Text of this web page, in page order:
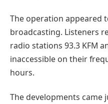
The operation appeared
broadcasting. Listeners
radio stations 93.3 KFM
inaccessible on their
hours.
The developments came